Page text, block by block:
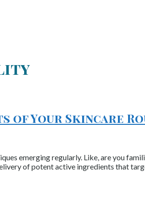
of Your Skincare
emerging regularly. Like, are you
of potent active ingredients that